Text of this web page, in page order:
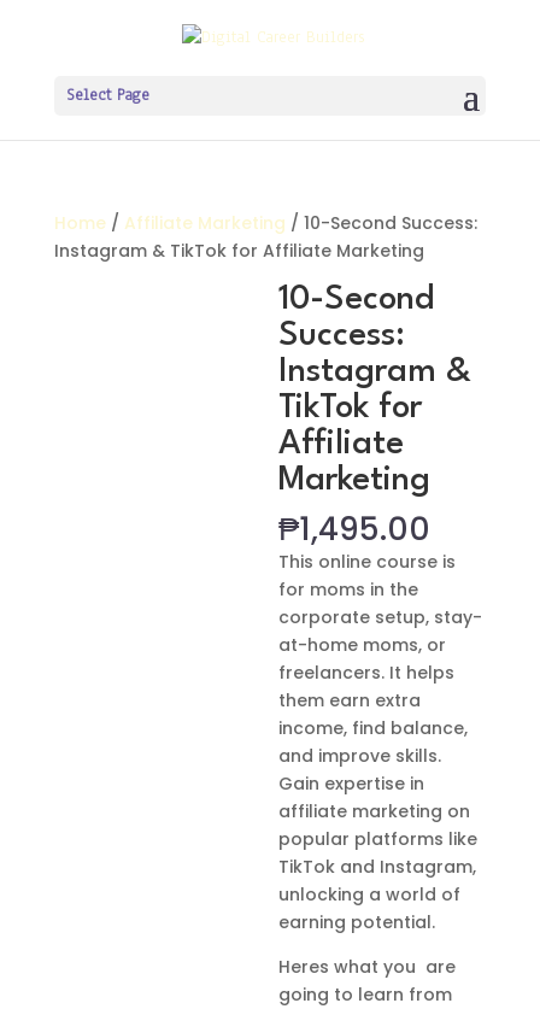
Select Page
Home/ Affiliate Marketing / 10-Second Success:
Instagram & TikTok for Affiliate Marketing
10-Second
Success:
Instagram &
TikTok for
Affiliate
Marketing
₱1,495.00
This online course is
for moms in the
corporate setup, stay-
at-home moms, or
freelancers. It helps
them earn extra
income, find balance,
and improve skills.
Gain expertise in
affiliate marketing on
popular platforms like
TikTok and Instagram,
unlocking a world of
earning potential.
Heres what you are
going to learn from